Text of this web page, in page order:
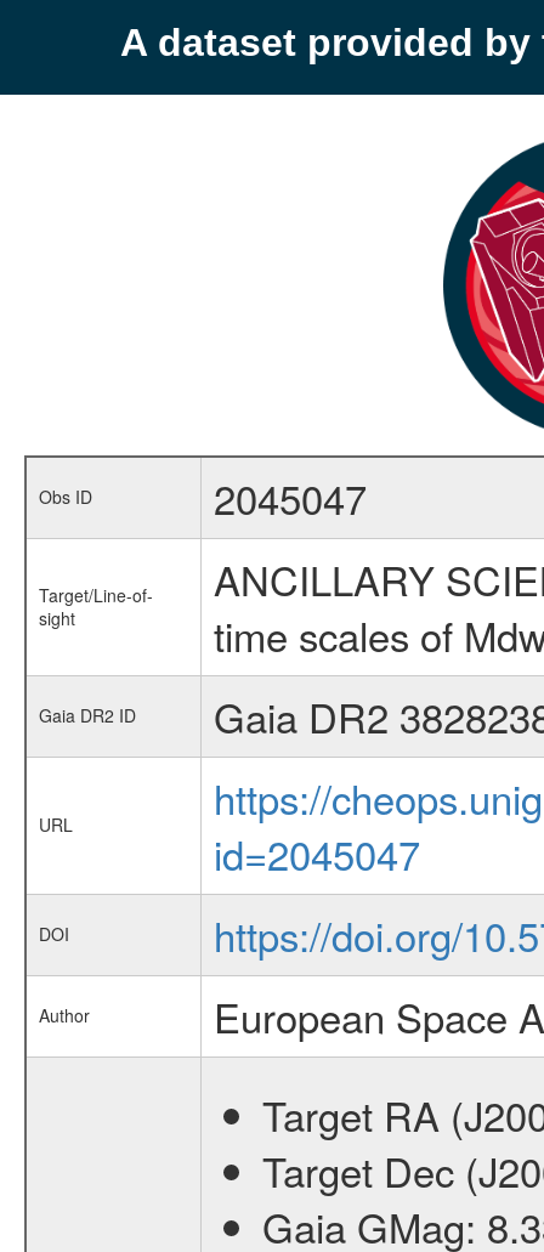
A dataset provided by
Obs ID 2045047
Target/Line-of-
sight
ANCILLARY
time scales of
Gaia DR2 ID Gaia DR2
URL
https://
id=2045047
DOI https://doi.org/
Author European Space
Target RA
Target Dec
Gaia GMag: